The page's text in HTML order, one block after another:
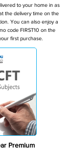
to your home in as
the delivery time on the
You can also enjoy a
code FIRST10 on the
first purchase.
Premium